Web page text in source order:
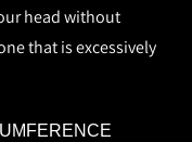
head without
that is excessively